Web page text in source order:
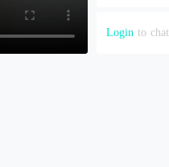
Login to